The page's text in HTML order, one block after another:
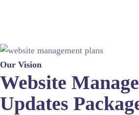
Our Vision
Website
Updates